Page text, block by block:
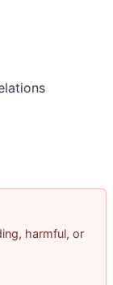
harmful, or